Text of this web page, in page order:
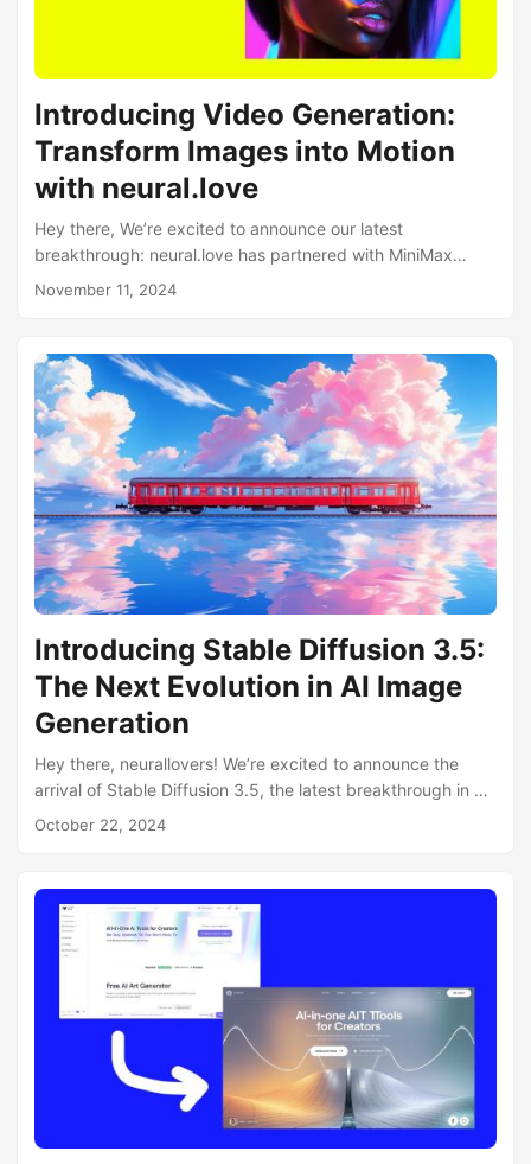
imperfections seamlessly 🎨 Powerful Features WorldModel
v1 comes packed with practical capabilities:...
Introducing Video Generation:
Transform Images into Motion
with neural.love
Hey there, We’re excited to announce our latest
breakthrough: neural.love has partnered with MiniMax
Video 01, bringing you one of the market’s most powerful
capabilities: Image-to-Video Conversion: Transform your
static images into dynamic videos From-Scratch Video
Generation: Create entirely new videos using text prompts
What Makes neural.love Video Generation Special? We’ve
made video generation more accessible than ever:...
November 11, 2024
Introducing Stable Diffusion 3.5:
The Next Evolution in AI Image
Generation
Hey there, neurallovers! We’re excited to announce the
arrival of Stable Diffusion 3.5, the latest breakthrough in AI
image generation technology from our partners at
Diffusion 3.5 brings significant improvements to the world
of AI-generated imagery: Enhanced Customizability: The
new model offers a more flexible base for further
development and fine-tuning....
October 22, 2024